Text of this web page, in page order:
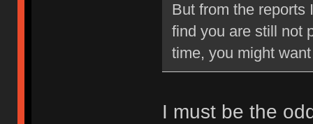
But from the reports
find you are still not
time, you might
I must be the